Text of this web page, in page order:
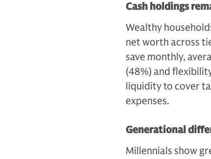
Cash holdings
Wealthy
net worth across
save monthly,
(48%) and
liquidity to cover
expenses.
Generational
Millennials show